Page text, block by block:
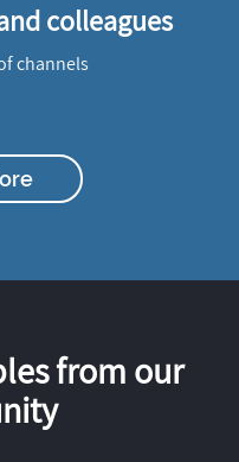
colleagues
channels
from our